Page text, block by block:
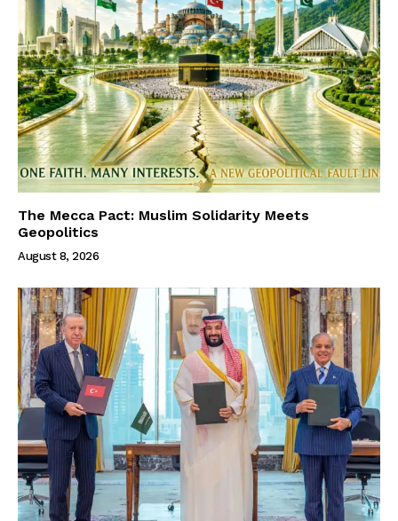
The Mecca Pact: Muslim Solidarity Meets
Geopolitics
August 8, 2026